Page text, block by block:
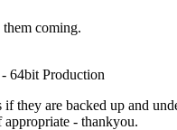
them coming.
64bit Production
they are backed up and
- thankyou.